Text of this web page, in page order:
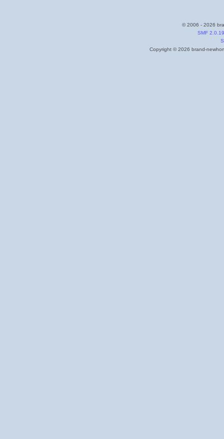
© 2006 - 2026
SMF 2.0.19
Copyright © 2026 brand-